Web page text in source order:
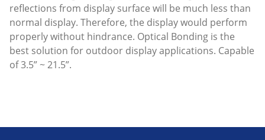
reflections from display surface will be much less than
normal display. Therefore, the display would perform
properly without hindrance. Optical Bonding is the
best solution for outdoor display applications. Capable
of 3.5” ~ 21.5”.